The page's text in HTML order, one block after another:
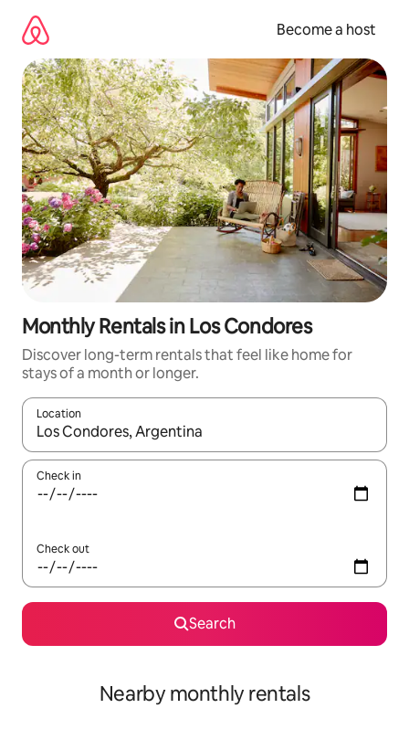
content
Become a host
Monthly Rentals in Los Condores
Discover long-term rentals that feel like home for
stays of a month or longer.
Location
When results are available, navigate with up and down arrow
Check in
Check out
Search
Nearby monthly rentals